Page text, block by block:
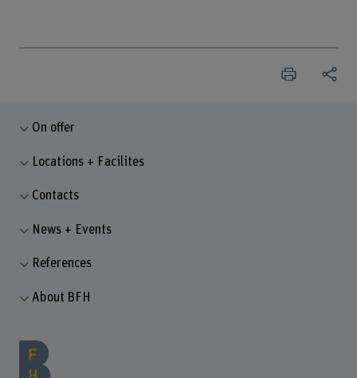
On offer
Locations + Facilites
Contacts
News + Events
References
About BFH